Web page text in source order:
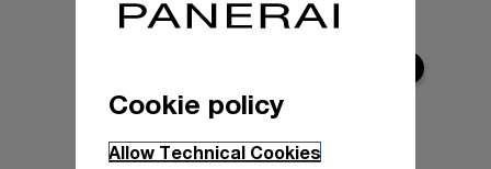
Cookie policy
Allow Technical Cookies